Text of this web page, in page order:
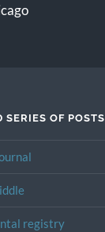
SERIES OF POSTS
registry